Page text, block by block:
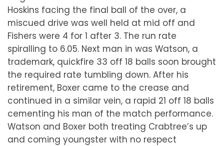
Hoskins facing the final ball of the over, a
miscued drive was well held at mid off and
Fishers were 4 for 1 after 3. The run rate
spiralling to 6.05. Next man in was Watson, a
trademark, quickfire 33 off 18 balls soon brought
the required rate tumbling down. After his
retirement, Boxer came to the crease and
continued in a similar vein, a rapid 21 off 18 balls
cementing his man of the match performance.
Watson and Boxer both treating Crabtree’s up
and coming youngster with no respect